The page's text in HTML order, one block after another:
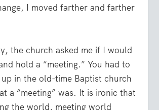
I moved farther and farther
the church asked me if I would
hold a “meeting.” You had to
in the old-time Baptist church
a “meeting” was. It is ironic that
the world, meeting world